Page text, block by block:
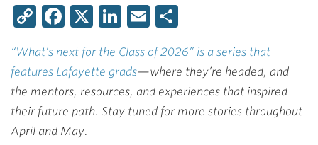
CopyFacebook
X LinkedIn
Email
“What’s next for the Class of 2026” is a series that
features Lafayette grads—where they’re headed, and
the mentors, resources, and experiences that inspired
their future path. Stay tuned for more stories throughout
April and May.